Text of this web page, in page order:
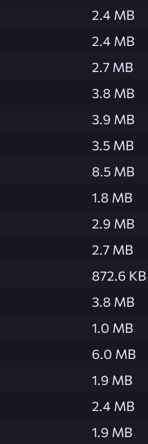
2.4 MB
2.4 MB
2.7 MB
3.8 MB
3.9 MB
3.5 MB
8.5 MB
1.8 MB
2.9 MB
2.7 MB
872.6 KB
3.8 MB
1.0 MB
6.0 MB
1.9 MB
2.4 MB
1.9 MB